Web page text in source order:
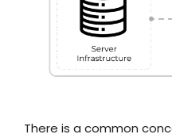
There is a common